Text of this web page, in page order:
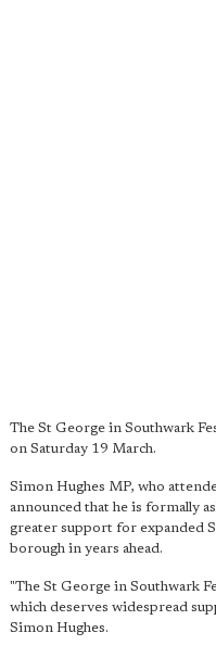
The St George in Southwark
on Saturday 19 March.
Simon Hughes MP, who
announced that he is formally
greater support for expanded
borough in years ahead.
"The St George in Southwark
which deserves widespread
Simon Hughes.